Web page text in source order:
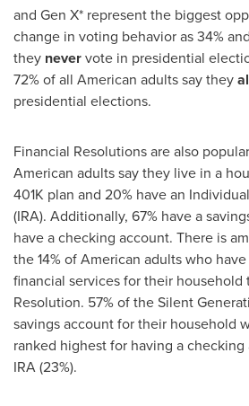
and Gen X* represent the biggest
change in voting behavior as 34%
they nevervote in presidential
72% of all American adults say they
presidential elections.
Financial Resolutions are also
American adults say they live in a
401K plan and 20% have an
(IRA). Additionally, 67% have a
have a checking account. There is
the 14% of American adults who
financial services for their household
Resolution. 57% of the Silent
savings account for their household
ranked highest for having a checking
IRA (23%).